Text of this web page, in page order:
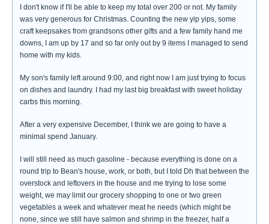
I don't know if I'll be able to keep my total over 200 or not. My family
was very generous for Christmas. Counting the new yip yips, some
craft keepsakes from grandsons other gifts and a few family hand me
downs, I am up by 17 and so far only out by 9 items I managed to send
home with my kids.
My son's family left around 9:00, and right now I am just trying to focus
on dishes and laundry. I had my last big breakfast with sweet holiday
carbs this morning.
After a very expensive December, I think we are going to have a
minimal spend January.
I will still need as much gasoline - because everything is done on a
round trip to Bean's house, work, or both, but I told Dh that between the
overstock and leftovers in the house and me trying to lose some
weight, we may limit our grocery shopping to one or two green
vegetables a week and whatever meat he needs (which might be
none, since we still have salmon and shrimp in the freezer, half a